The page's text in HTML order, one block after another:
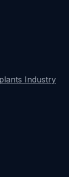
Industry